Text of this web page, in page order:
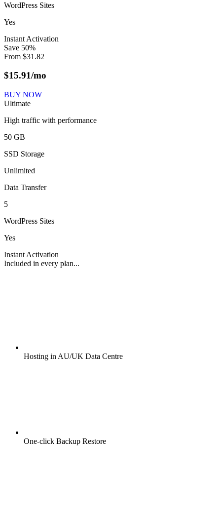
WordPress Sites
Yes
Instant Activation
Save 50%
From $31.82
$15.91/mo
BUY NOW
Ultimate
High traffic with performance
50 GB
SSD Storage
Unlimited
Data Transfer
5
WordPress Sites
Yes
Instant Activation
Included in every plan...
Hosting in AU/UK Data Centre
One-click Backup Restore